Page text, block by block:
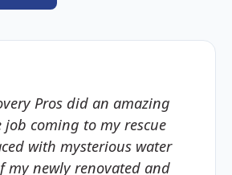
Pros did an amazing
job coming to my rescue
with mysterious water
my newly renovated and